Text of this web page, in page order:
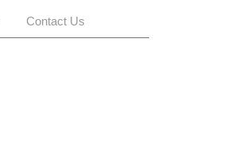
Contact Us